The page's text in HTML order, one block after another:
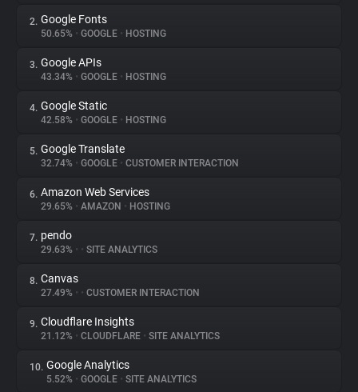
About
Trackers
Websites
Explorer
Tracking Reach
2. Google Fonts
50.65% • GOOGLE • HOSTING
3. Google APIs
43.34% • GOOGLE • HOSTING
4. Google Static
42.58% • GOOGLE • HOSTING
5. Google Translate
32.74% • GOOGLE • CUSTOMER INTERACTION
6. Amazon Web Services
29.65% • AMAZON • HOSTING
7. pendo
29.63% • • SITE ANALYTICS
8. Canvas
27.49% • • CUSTOMER INTERACTION
9. Cloudflare Insights
21.12% • CLOUDFLARE • SITE ANALYTICS
10. Google Analytics
5.52% • GOOGLE • SITE ANALYTICS